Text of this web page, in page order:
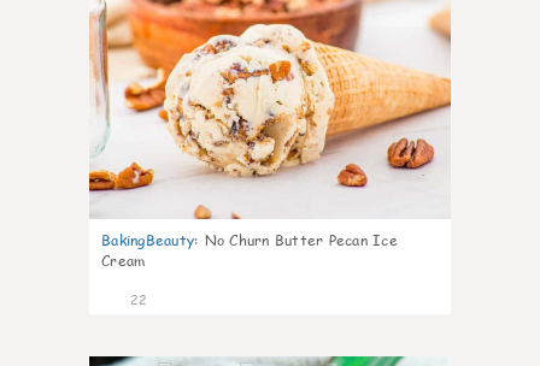
BakingBeauty: No Churn Butter Pecan Ice
Cream
22